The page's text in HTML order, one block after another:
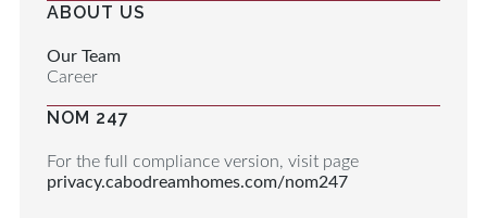
ABOUT US
Our Team
Career
NOM 247
For the full compliance version, visit page
privacy.cabodreamhomes.com/nom247